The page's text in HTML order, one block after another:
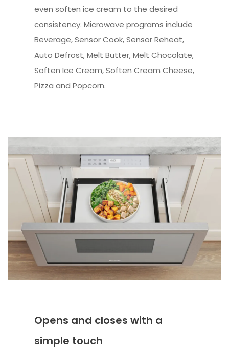
even soften ice cream to the desired
consistency. Microwave programs include
Beverage, Sensor Cook, Sensor Reheat,
Auto Defrost, Melt Butter, Melt Chocolate,
Soften Ice Cream, Soften Cream Cheese,
Pizza and Popcorn.
Opens and closes with a
simple touch